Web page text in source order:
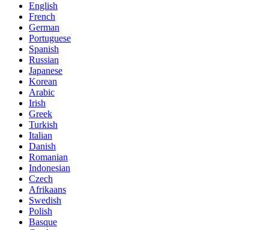
English
French
German
Portuguese
Spanish
Russian
Japanese
Korean
Arabic
Irish
Greek
Turkish
Italian
Danish
Romanian
Indonesian
Czech
Afrikaans
Swedish
Polish
Basque